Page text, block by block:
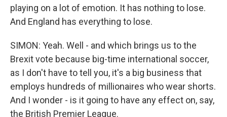
playing on a lot of emotion. It has nothing to lose.
And England has everything to lose.
SIMON: Yeah. Well - and which brings us to the
Brexit vote because big-time international soccer,
as I don't have to tell you, it's a big business that
employs hundreds of millionaires who wear shorts.
And I wonder - is it going to have any effect on, say,
the British Premier League.